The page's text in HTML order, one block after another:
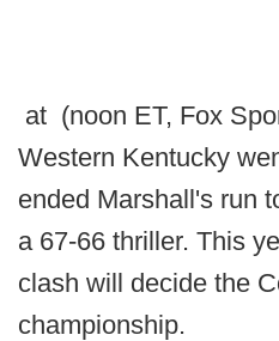
at (noon ET, Fox
Western Kentucky
ended Marshall's run
a 67-66 thriller. This
clash will decide the
championship.